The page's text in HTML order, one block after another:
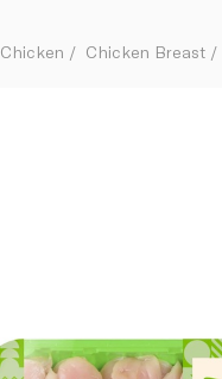
Chicken Chicken Breast